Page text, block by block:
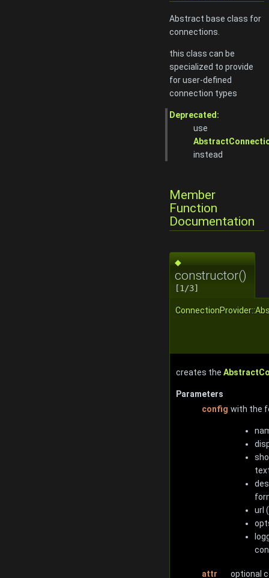
Abstract base class for
connections.
this class can be
specialized to provide
for user-defined
connection types
Deprecated:
use
instead
Member
Function
Documentation
◆
constructor()
[1/3]
creates the
Parameters
config with the
url
attr optional